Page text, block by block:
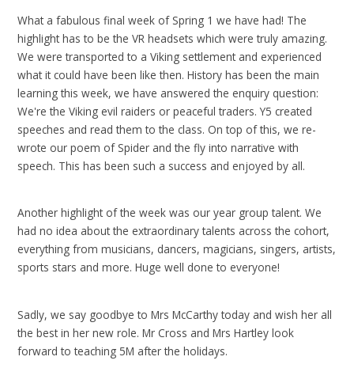
What a fabulous final week of Spring 1 we have had! The
highlight has to be the VR headsets which were truly amazing.
We were transported to a Viking settlement and experienced
what it could have been like then. History has been the main
learning this week, we have answered the enquiry question:
We're the Viking evil raiders or peaceful traders. Y5 created
speeches and read them to the class. On top of this, we re-
wrote our poem of Spider and the fly into narrative with
speech. This has been such a success and enjoyed by all.
Another highlight of the week was our year group talent. We
had no idea about the extraordinary talents across the cohort,
everything from musicians, dancers, magicians, singers, artists,
sports stars and more. Huge well done to everyone!
Sadly, we say goodbye to Mrs McCarthy today and wish her all
the best in her new role. Mr Cross and Mrs Hartley look
forward to teaching 5M after the holidays.